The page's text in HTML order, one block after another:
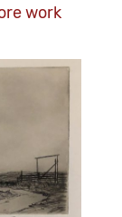
work